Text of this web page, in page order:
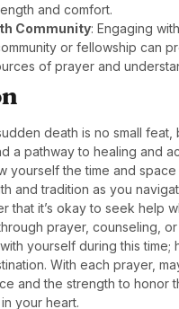
and comfort.
Community: Engaging
or fellowship can
of prayer and
death is no small feat,
a pathway to healing and
yourself the time and space
and tradition as you
that it’s okay to seek help
prayer, counseling,
yourself during this time;
With each prayer,
and the strength to honor
your heart.